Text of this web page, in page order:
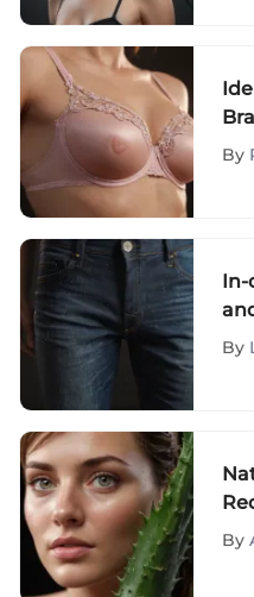
By
In-
By
By